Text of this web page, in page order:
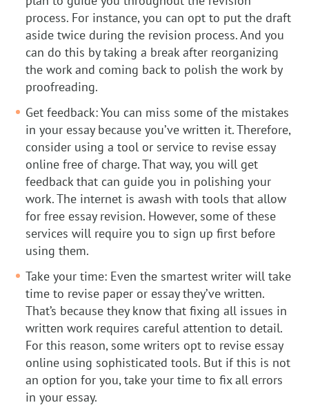
process. For instance, you can opt to put the draft
aside twice during the revision process. And you
can do this by taking a break after reorganizing
the work and coming back to polish the work by
proofreading.
Get feedback: You can miss some of the mistakes
in your essay because you’ve written it. Therefore,
consider using a tool or service to revise essay
online free of charge. That way, you will get
feedback that can guide you in polishing your
work. The internet is awash with tools that allow
for free essay revision. However, some of these
services will require you to sign up first before
using them.
Take your time: Even the smartest writer will take
time to revise paper or essay they’ve written.
That’s because they know that fixing all issues in
written work requires careful attention to detail.
For this reason, some writers opt to revise essay
online using sophisticated tools. But if this is not
an option for you, take your time to fix all errors
in your essay.